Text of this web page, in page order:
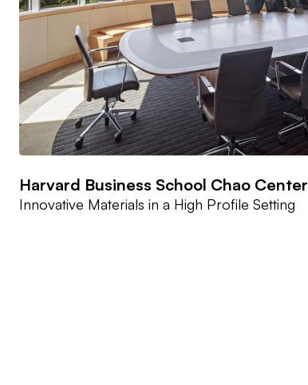
Harvard Business School Chao Center
Innovative Materials in a High Profile Setting